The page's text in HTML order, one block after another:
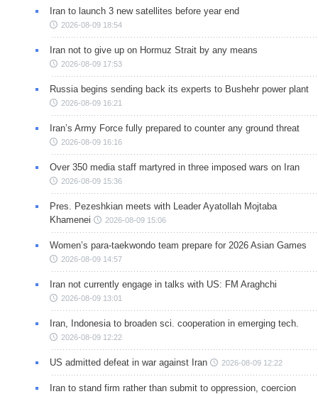
Iran to launch 3 new satellites before year end
2026-08-09 18:54
Iran not to give up on Hormuz Strait by any means
2026-08-09 17:53
Russia begins sending back its experts to Bushehr power plant
2026-08-09 16:21
Iran’s Army Force fully prepared to counter any ground threat
2026-08-09 16:16
Over 350 media staff martyred in three imposed wars on Iran
2026-08-09 15:36
Pres. Pezeshkian meets with Leader Ayatollah Mojtaba
Khamenei
2026-08-09 15:06
Women’s para-taekwondo team prepare for 2026 Asian Games
2026-08-09 14:57
Iran not currently engage in talks with US: FM Araghchi
2026-08-09 13:01
Iran, Indonesia to broaden sci. cooperation in emerging tech.
2026-08-09 12:22
US admitted defeat in war against Iran 2026-08-09 12:22
Iran to stand firm rather than submit to oppression, coercion